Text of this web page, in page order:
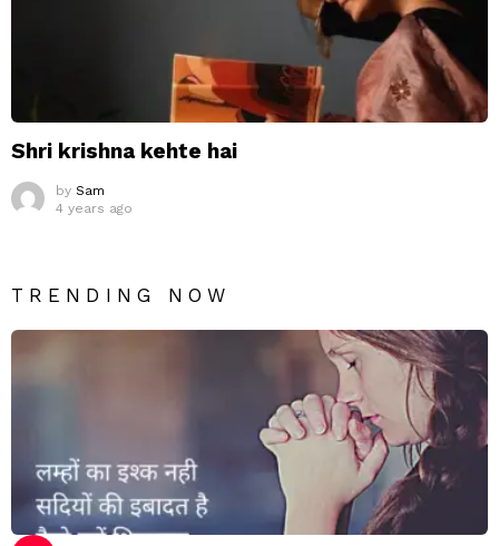
Shri krishna kehte hai
by Sam
4 years ago
TRENDING NOW